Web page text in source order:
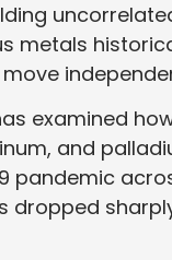
metals
examined
and
pandemic
dropped